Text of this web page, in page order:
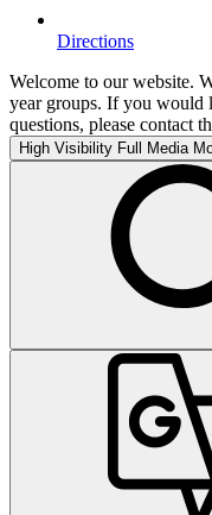
Directions
Welcome to our website.
year groups. If you would
questions, please contact
High Visibility Full Media